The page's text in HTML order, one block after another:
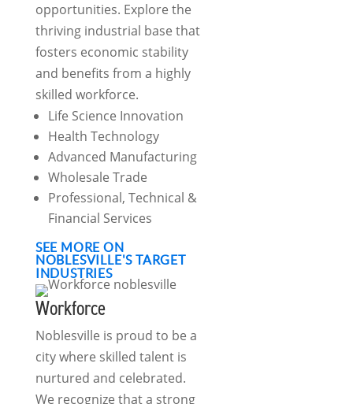
opportunities. Explore the
thriving industrial base that
fosters economic stability
and benefits from a highly
skilled workforce.
Life Science Innovation
Health Technology
Advanced Manufacturing
Wholesale Trade
Professional, Technical &
Financial Services
SEE MORE ON
NOBLESVILLE'S TARGET
INDUSTRIES
Workforce
Noblesville is proud to be a
city where skilled talent is
nurtured and celebrated.
We recognize that a strong